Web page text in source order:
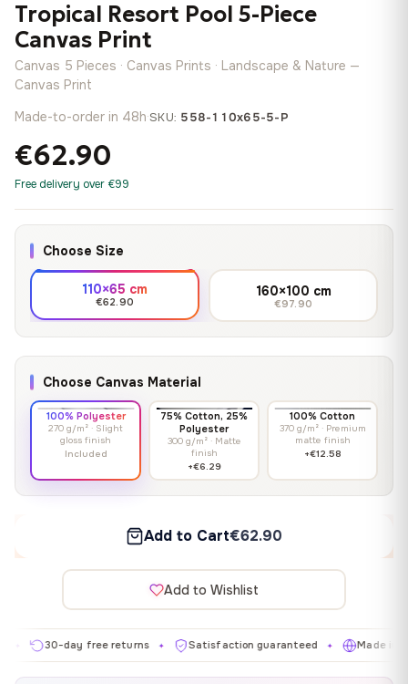
Tropical Resort Pool 5-Piece
Canvas Print
Canvas 5 Pieces · Canvas Prints · Landscape & Nature —
Canvas Print
Made-to-order in 48h·SKU: 558-110x65-5-P
€62.90
Free delivery over €99
Choose Size
110×65 cm
€62.90
160×100 cm
€97.90
Choose Canvas Material
100% Polyester
270 g/m² · Slight
gloss finish
Included
75% Cotton, 25%
Polyester
300 g/m² · Matte
finish
+€6.29
100% Cotton
370 g/m² · Premium
matte finish
+€12.58
Add to Cart€62.90
Add to Wishlist
30-day free returns ✦ Satisfaction guaranteed ✦ Made in EU ✦